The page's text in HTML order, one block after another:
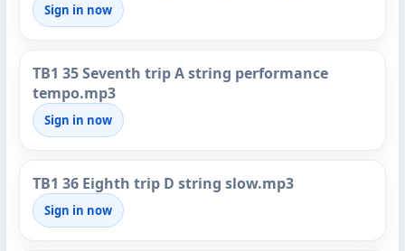
Sign in now
TB1 35 Seventh trip A string performance
tempo.mp3
Sign in now
TB1 36 Eighth trip D string slow.mp3
Sign in now